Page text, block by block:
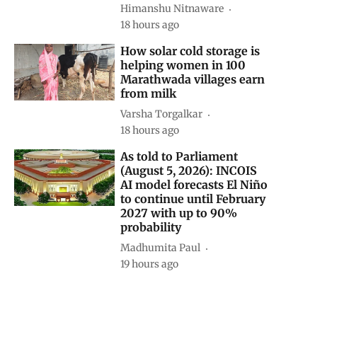
Himanshu Nitnaware
18 hours ago
How solar cold storage is
helping women in 100
Marathwada villages earn
from milk
Varsha Torgalkar
18 hours ago
As told to Parliament
(August 5, 2026): INCOIS
AI model forecasts El Niño
to continue until February
2027 with up to 90%
probability
Madhumita Paul
19 hours ago